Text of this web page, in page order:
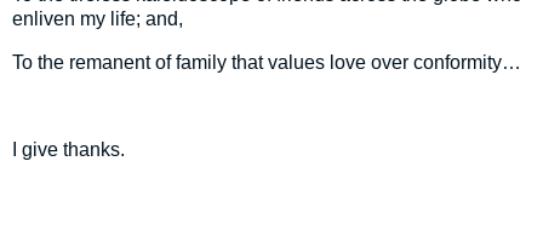
enliven my life; and,
To the remanent of family that values love over conformity…
I give thanks.